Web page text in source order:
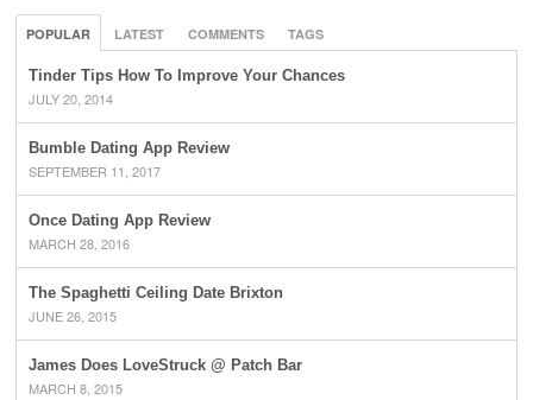
POPULAR LATEST COMMENTS TAGS
Tinder Tips How To Improve Your Chances
JULY 20, 2014
Bumble Dating App Review
SEPTEMBER 11, 2017
Once Dating App Review
MARCH 28, 2016
The Spaghetti Ceiling Date Brixton
JUNE 26, 2015
James Does LoveStruck @ Patch Bar
MARCH 8, 2015